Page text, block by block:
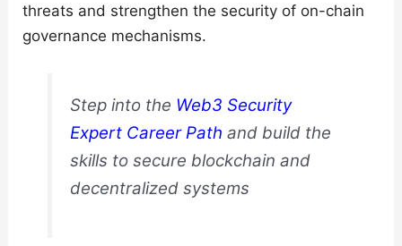
threats and strengthen the security of on-chain
governance mechanisms.
Step into the Web3 Security
Expert Career Path and build the
skills to secure blockchain and
decentralized systems